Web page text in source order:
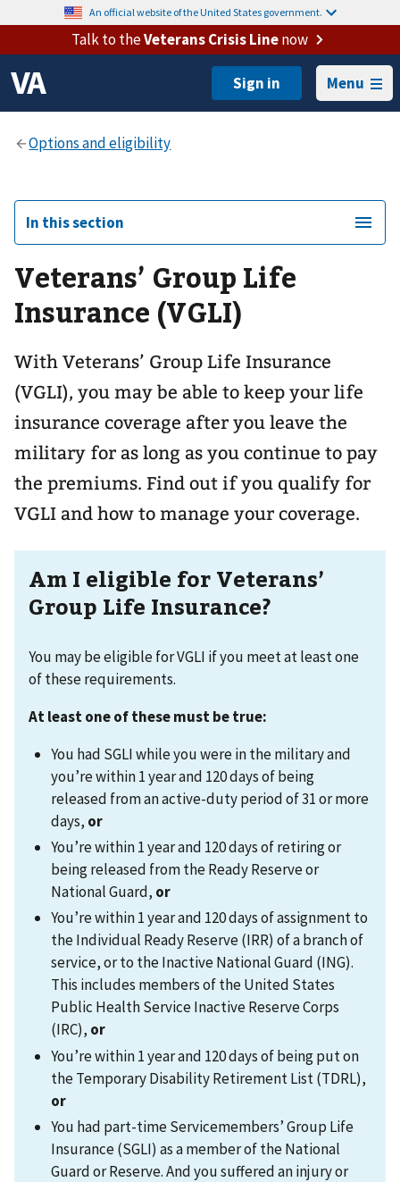
An official website of the United States government.
Talk to theVeterans Crisis Linenow
Menu
In this section
Veterans’ Group Life
Insurance (VGLI)
With Veterans’ Group Life Insurance
(VGLI), you may be able to keep your life
insurance coverage after you leave the
military for as long as you continue to pay
the premiums. Find out if you qualify for
VGLI and how to manage your coverage.
Am I eligible for Veterans’
Group Life Insurance?
You may be eligible for VGLI if you meet at least one
of these requirements.
At least one of these must be true:
You had SGLI while you were in the military and
you’re within 1 year and 120 days of being
released from an active-duty period of 31 or more
days, or
You’re within 1 year and 120 days of retiring or
being released from the Ready Reserve or
National Guard, or
You’re within 1 year and 120 days of assignment to
the Individual Ready Reserve (IRR) of a branch of
service, or to the Inactive National Guard (ING).
This includes members of the United States
Public Health Service Inactive Reserve Corps
(IRC), or
You’re within 1 year and 120 days of being put on
the Temporary Disability Retirement List (TDRL),
or
You had part-time Servicemembers’ Group Life
Insurance (SGLI) as a member of the National
Guard or Reserve. And you suffered an injury or